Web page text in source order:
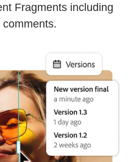
Fragments including